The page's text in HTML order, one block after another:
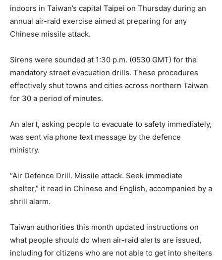
indoors in Taiwan’s capital Taipei on Thursday during an
annual air-raid exercise aimed at preparing for any
Chinese missile attack.
Sirens were sounded at 1:30 p.m. (0530 GMT) for the
mandatory street evacuation drills. These procedures
effectively shut towns and cities across northern Taiwan
for 30 a period of minutes.
An alert, asking people to evacuate to safety immediately,
was sent via phone text message by the defence
ministry.
“Air Defence Drill. Missile attack. Seek immediate
shelter,” it read in Chinese and English, accompanied by a
shrill alarm.
Taiwan authorities this month updated instructions on
what people should do when air-raid alerts are issued,
including for citizens who are not able to get into shelters